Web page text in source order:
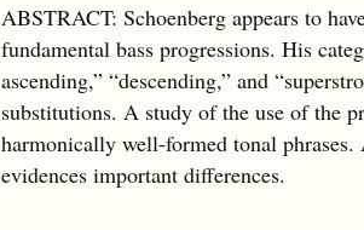
ABSTRACT: Schoenberg appears to
fundamental bass progressions. His
ascending,” “descending,” and
substitutions. A study of the use of the
harmonically well-formed tonal
evidences important differences.